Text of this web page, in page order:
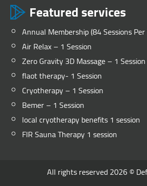
Featured services
Annual Membership (84 Sessions Per
Air Relax – 1 Session
Zero Gravity 3D Massage – 1 Session
flaot therapy- 1 Session
Cryotherapy – 1 Session
Bemer – 1 Session
local cryotherapy benefits 1 session
FIR Sauna Therapy 1 session
All rights reserved 2026 ©